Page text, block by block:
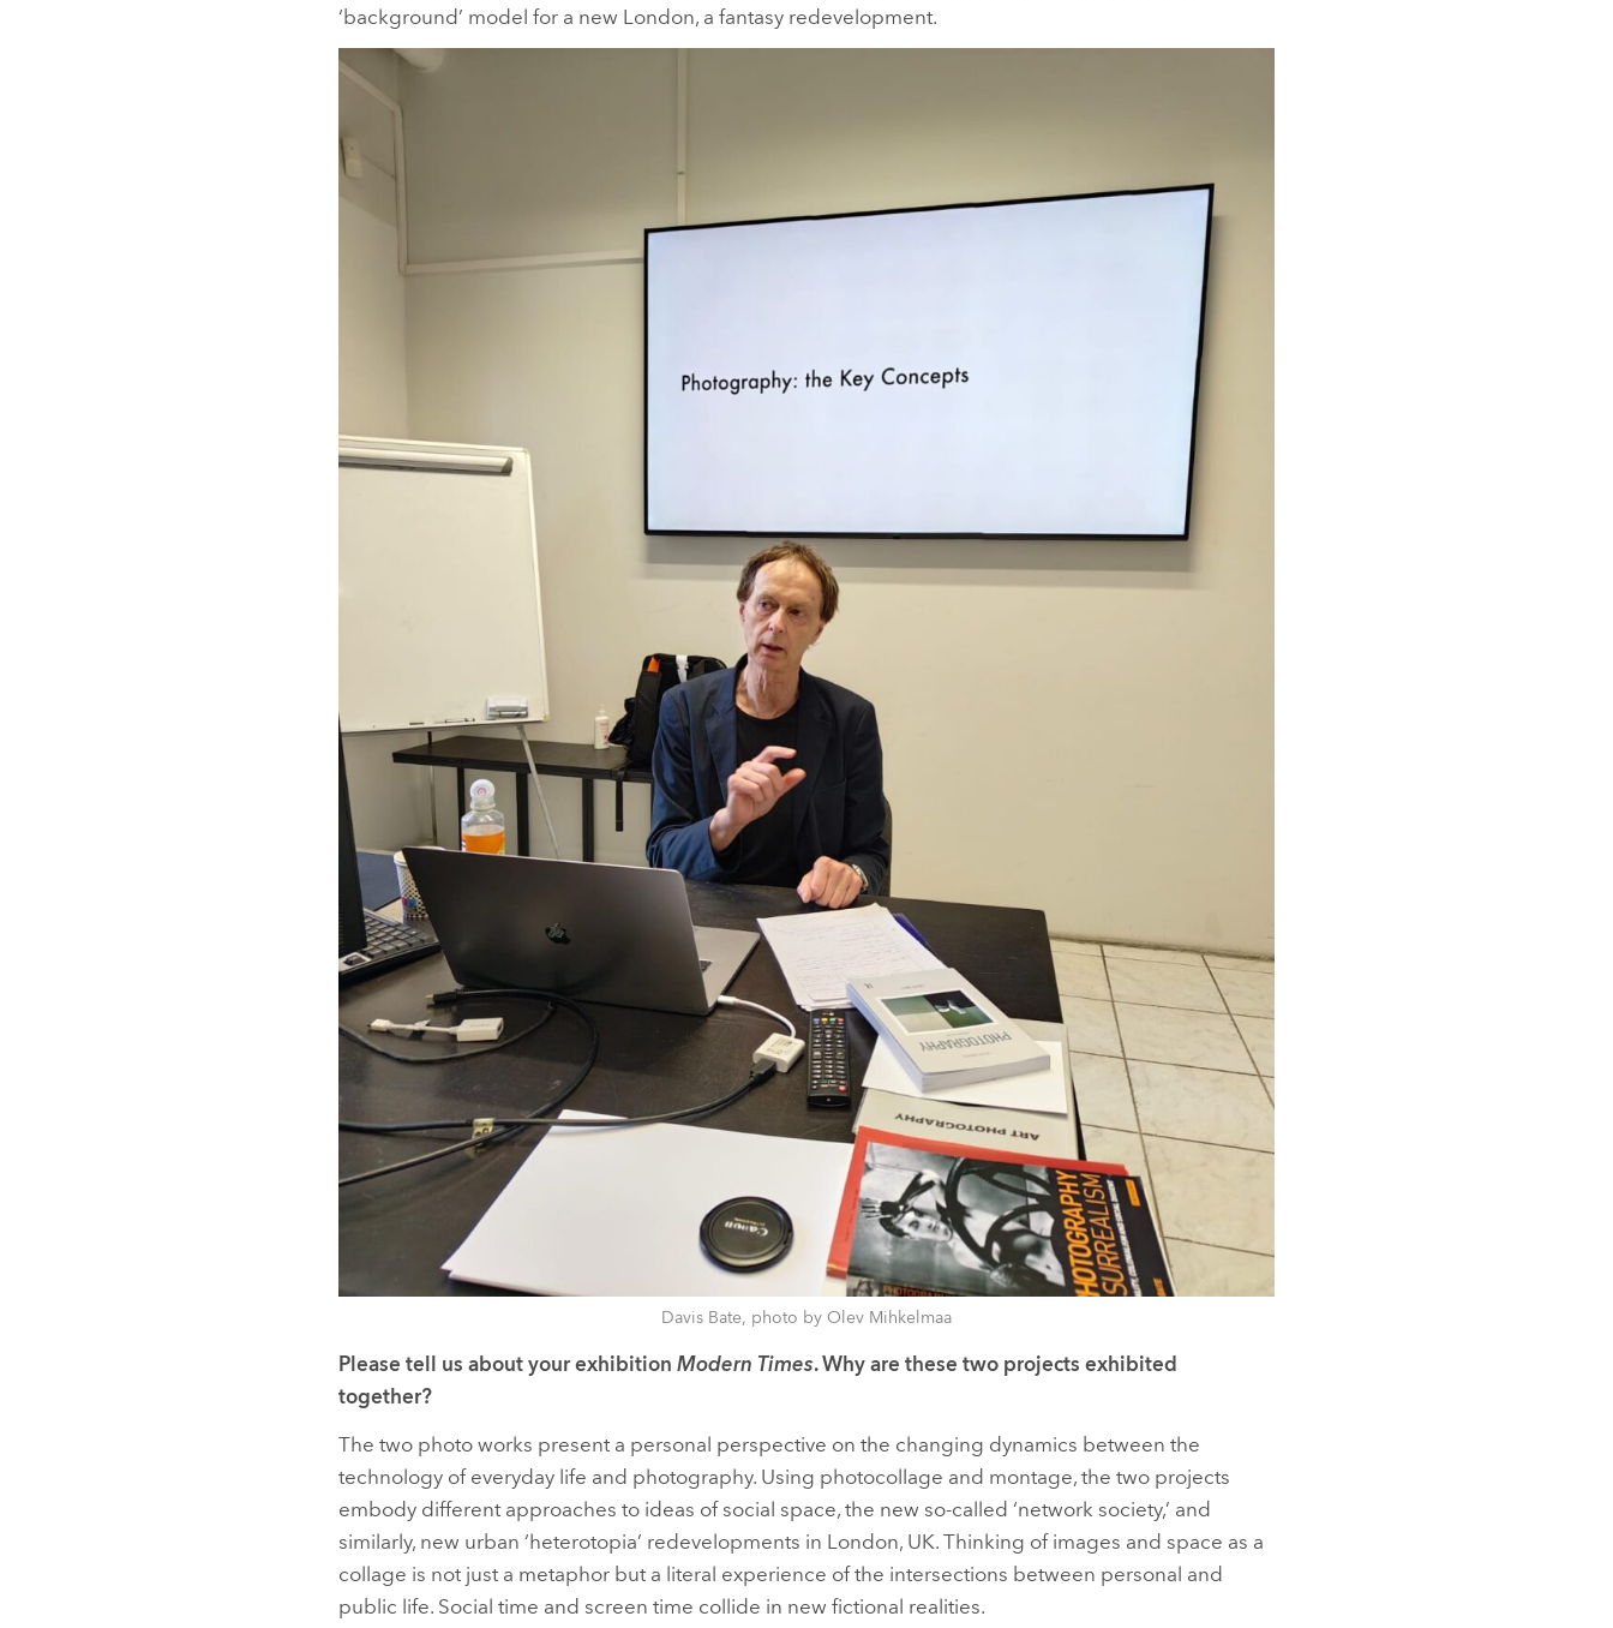
‘background’ model for a new London, a fantasy redevelopment.
Davis Bate, photo by Olev Mihkelmaa
Please tell us about your exhibition Modern Times. Why are these two projects exhibited
together?
The two photo works present a personal perspective on the changing dynamics between the
technology of everyday life and photography. Using photocollage and montage, the two projects
embody different approaches to ideas of social space, the new so-called ‘network society,’ and
similarly, new urban ‘heterotopia’ redevelopments in London, UK. Thinking of images and space as a
collage is not just a metaphor but a literal experience of the intersections between personal and
public life. Social time and screen time collide in new fictional realities.